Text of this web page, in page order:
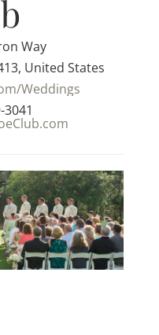
Way
United States
Weddings
3041